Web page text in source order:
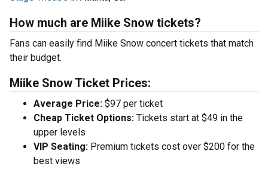
How much are Miike Snow tickets?
Fans can easily find Miike Snow concert tickets that match
their budget.
Miike Snow Ticket Prices:
Average Price: $97 per ticket
Cheap Ticket Options: Tickets start at $49 in the
upper levels
VIP Seating: Premium tickets cost over $200 for the
best views